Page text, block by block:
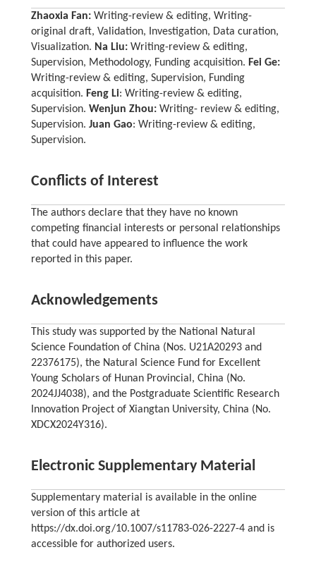
Zhaoxia Fan:Writing-review & editing, Writing-
original draft, Validation, Investigation, Data curation,
Visualization. Na Liu:Writing-review & editing,
Supervision, Methodology, Funding acquisition. Fei Ge:
Writing-review & editing, Supervision, Funding
acquisition. Feng Li: Writing-review & editing,
Supervision. Wenjun Zhou:Writing- review & editing,
Supervision. Juan Gao: Writing-review & editing,
Supervision.
Conflicts of Interest
The authors declare that they have no known
competing financial interests or personal relationships
that could have appeared to influence the work
reported in this paper.
Acknowledgements
This study was supported by the National Natural
Science Foundation of China (Nos. U21A20293 and
22376175), the Natural Science Fund for Excellent
Young Scholars of Hunan Provincial, China (No.
2024JJ4038), and the Postgraduate Scientific Research
Innovation Project of Xiangtan University, China (No.
XDCX2024Y316).
Electronic Supplementary Material
Supplementary material is available in the online
version of this article at
https://dx.doi.org/10.1007/s11783-026-2227-4 and is
accessible for authorized users.